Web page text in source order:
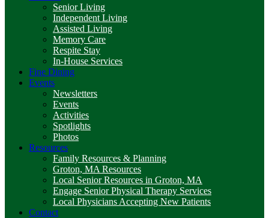
Senior Living
Independent Living
Assisted Living
Memory Care
Respite Stay
In-House Services
Fine Dining
Events
Newsletters
Events
Activities
Spotlights
Photos
Resources
Family Resources & Planning
Groton, MA Resources
Local Senior Resources in Groton, MA
Engage Senior Physical Therapy Services
Local Physicians Accepting New Patients
Contact